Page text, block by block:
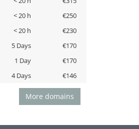
< 20 h
€250
< 20 h
€230
5 Days
€170
1 Day
€170
4 Days €146
More domains